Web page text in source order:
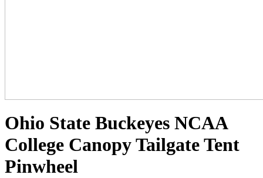
Ohio State Buckeyes NCAA
College Canopy Tailgate Tent
Pinwheel